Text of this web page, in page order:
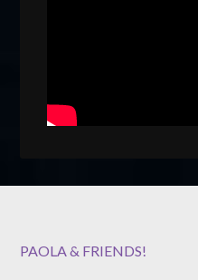
PAOLA & FRIENDS!